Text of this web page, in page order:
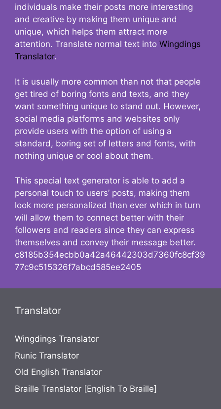
individuals make their posts more interesting
and creative by making them unique and
unique, which helps them attract more
attention. Translate normal text into Wingdings
Translator.
It is usually more common than not that people
get tired of boring fonts and texts, and they
want something unique to stand out. However,
social media platforms and websites only
provide users with the option of using a
standard, boring set of letters and fonts, with
nothing unique or cool about them.
This special text generator is able to add a
personal touch to users’ posts, making them
look more personalized than ever which in turn
will allow them to connect better with their
followers and readers since they can express
themselves and convey their message better.
c8185b354ecbb0a42a46442303d7360fc8cf39
77c9c515326f7abcd585ee2405
Translator
Wingdings Translator
Runic Translator
Old English Translator
Braille Translator [English To Braille]